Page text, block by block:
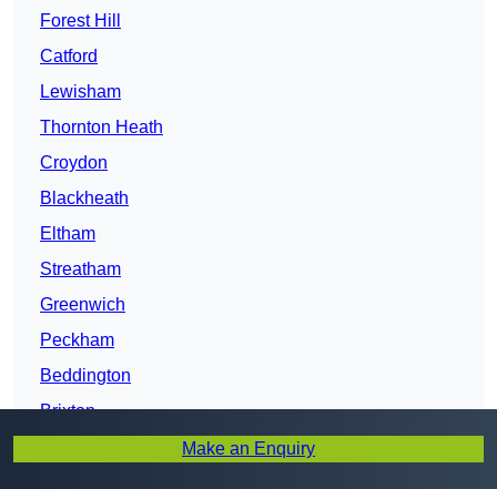
Forest Hill
Catford
Lewisham
Thornton Heath
Croydon
Blackheath
Eltham
Streatham
Greenwich
Peckham
Beddington
Brixton
Make an Enquiry